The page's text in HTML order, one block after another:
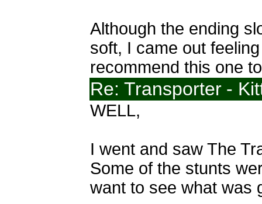
Although the ending
soft, I came out
recommend this one
Re: Transporter -
WELL,
I went and saw The
Some of the stunts
want to see what was